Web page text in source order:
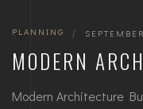
PLANNING |
MODERN
Modern Architecture